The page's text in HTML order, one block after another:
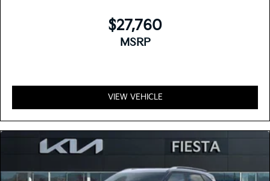
$27,760
MSRP
VIEW VEHICLE